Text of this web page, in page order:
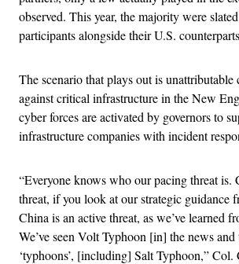
observed. This year, the majority were
participants alongside their U.S.
The scenario that plays out is unattributable
against critical infrastructure in the New
cyber forces are activated by governors to
infrastructure companies with incident
“Everyone knows who our pacing threat is.
threat, if you look at our strategic guidance
China is an active threat, as we’ve learned
We’ve seen Volt Typhoon [in] the news and
‘typhoons’, [including] Salt Typhoon,” Col.